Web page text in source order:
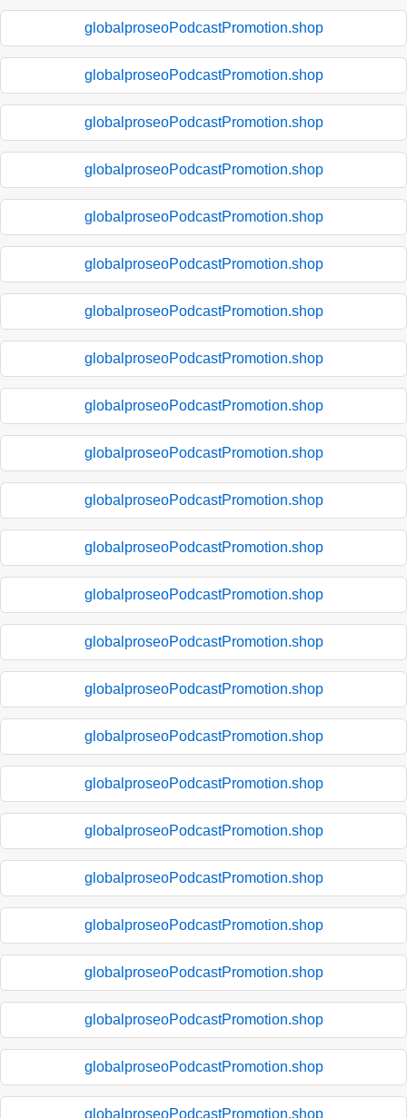
globalproseoPodcastPromotion.shop
globalproseoPodcastPromotion.shop
globalproseoPodcastPromotion.shop
globalproseoPodcastPromotion.shop
globalproseoPodcastPromotion.shop
globalproseoPodcastPromotion.shop
globalproseoPodcastPromotion.shop
globalproseoPodcastPromotion.shop
globalproseoPodcastPromotion.shop
globalproseoPodcastPromotion.shop
globalproseoPodcastPromotion.shop
globalproseoPodcastPromotion.shop
globalproseoPodcastPromotion.shop
globalproseoPodcastPromotion.shop
globalproseoPodcastPromotion.shop
globalproseoPodcastPromotion.shop
globalproseoPodcastPromotion.shop
globalproseoPodcastPromotion.shop
globalproseoPodcastPromotion.shop
globalproseoPodcastPromotion.shop
globalproseoPodcastPromotion.shop
globalproseoPodcastPromotion.shop
globalproseoPodcastPromotion.shop
globalproseoPodcastPromotion.shop